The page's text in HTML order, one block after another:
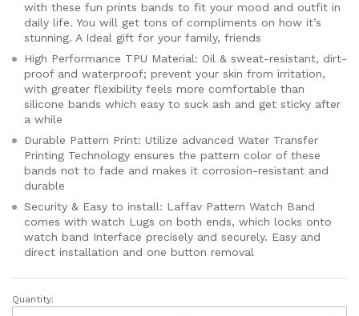
with these fun prints bands to fit your mood and outfit in
daily life. You will get tons of compliments on how it’s
stunning. A Ideal gift for your family, friends
High Performance TPU Material: Oil & sweat-resistant, dirt-
proof and waterproof; prevent your skin from irritation,
with greater flexibility feels more comfortable than
silicone bands which easy to suck ash and get sticky after
a while
Durable Pattern Print: Utilize advanced Water Transfer
Printing Technology ensures the pattern color of these
bands not to fade and makes it corrosion-resistant and
durable
Security & Easy to install: Laffav Pattern Watch Band
comes with watch Lugs on both ends, which locks onto
watch band Interface precisely and securely. Easy and
direct installation and one button removal
Quantity: